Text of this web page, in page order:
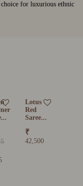
choice for luxurious ethnic
Lotus
Red
Saree...
₹
42,500